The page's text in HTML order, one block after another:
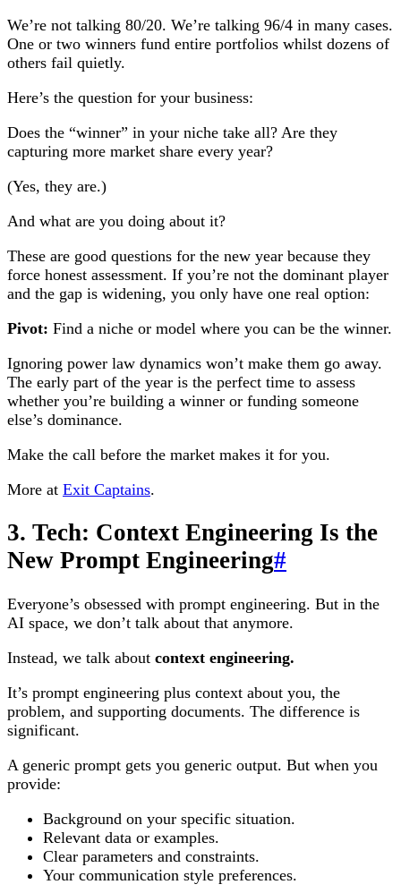
We’re not talking 80/20. We’re talking 96/4 in many cases.
One or two winners fund entire portfolios whilst dozens of
others fail quietly.
Here’s the question for your business:
Does the “winner” in your niche take all? Are they
capturing more market share every year?
(Yes, they are.)
And what are you doing about it?
These are good questions for the new year because they
force honest assessment. If you’re not the dominant player
and the gap is widening, you only have one real option:
Pivot: Find a niche or model where you can be the winner.
Ignoring power law dynamics won’t make them go away.
The early part of the year is the perfect time to assess
whether you’re building a winner or funding someone
else’s dominance.
Make the call before the market makes it for you.
More at Exit Captains.
3. Tech: Context Engineering Is the
New Prompt Engineering#
Everyone’s obsessed with prompt engineering. But in the
AI space, we don’t talk about that anymore.
Instead, we talk about context engineering.
It’s prompt engineering plus context about you, the
problem, and supporting documents. The difference is
significant.
A generic prompt gets you generic output. But when you
provide:
Background on your specific situation.
Relevant data or examples.
Clear parameters and constraints.
Your communication style preferences.